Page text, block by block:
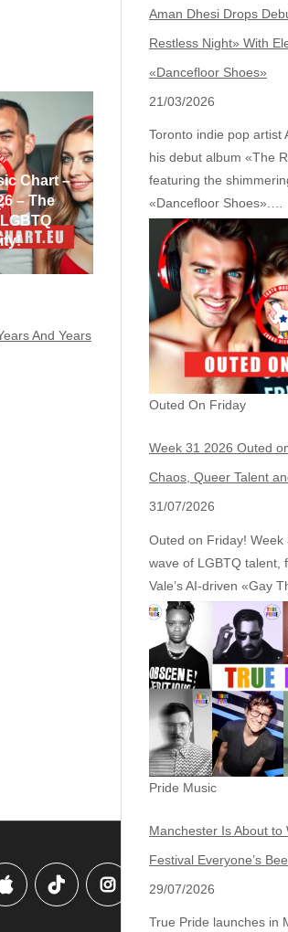
Chart –
– The
And Years
Aman Dhesi Drops
Restless Night» With
«Dancefloor Shoes»
21/03/2026
Toronto indie pop artist
his debut album «The
featuring the
«Dancefloor Shoes».…
Outed On Friday
Week 31 2026 Outed
Chaos, Queer Talent
31/07/2026
Outed on Friday!
wave of LGBTQ talent,
Vale’s AI‑driven «Gay
Pride Music
Manchester Is About to
Festival Everyone’s
29/07/2026
True Pride launches in